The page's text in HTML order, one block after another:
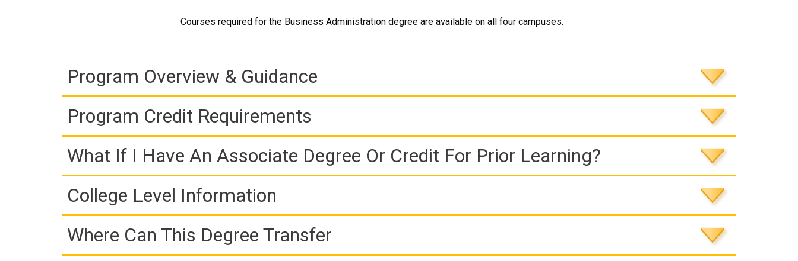
Courses required for the Business Administration degree are available on all four campuses.
Program Overview & Guidance
Program Credit Requirements
What If I Have An Associate Degree Or Credit For Prior Learning?
College Level Information
Where Can This Degree Transfer